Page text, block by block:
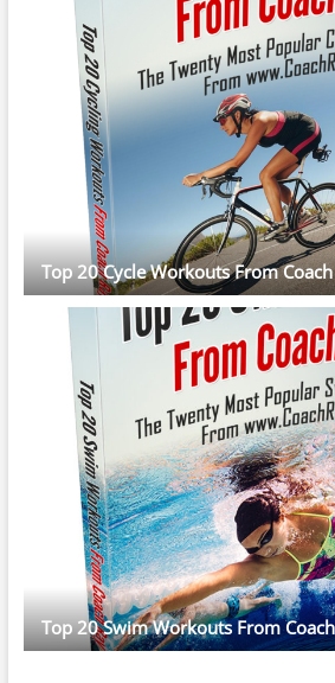
Top 20 Cycle Workouts From
Top 20 Swim Workouts From